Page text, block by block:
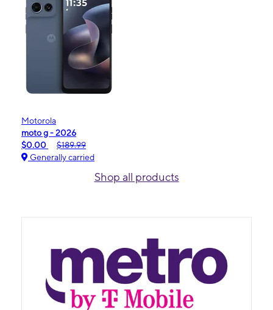
Motorola
moto g - 2026
$0.00
$189.99
Generally carried
Shop all products